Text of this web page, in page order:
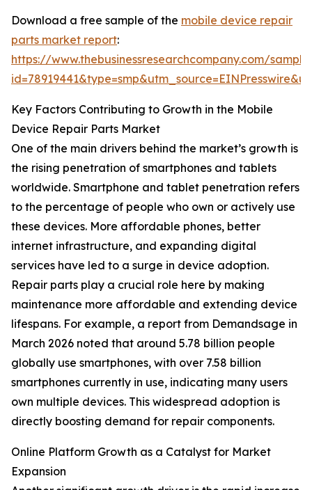
Download a free sample of the mobile device repair
parts market report:
https://www.thebusinessresearchcompany.com/
Key Factors Contributing to Growth in the Mobile
Device Repair Parts Market
One of the main drivers behind the market’s growth is
the rising penetration of smartphones and tablets
worldwide. Smartphone and tablet penetration refers
to the percentage of people who own or actively use
these devices. More affordable phones, better
internet infrastructure, and expanding digital
services have led to a surge in device adoption.
Repair parts play a crucial role here by making
maintenance more affordable and extending device
lifespans. For example, a report from Demandsage in
March 2026 noted that around 5.78 billion people
globally use smartphones, with over 7.58 billion
smartphones currently in use, indicating many users
own multiple devices. This widespread adoption is
directly boosting demand for repair components.
Online Platform Growth as a Catalyst for Market
Expansion